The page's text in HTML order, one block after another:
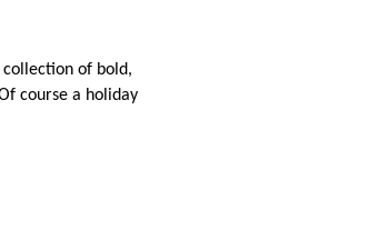
of bold,
course a holiday